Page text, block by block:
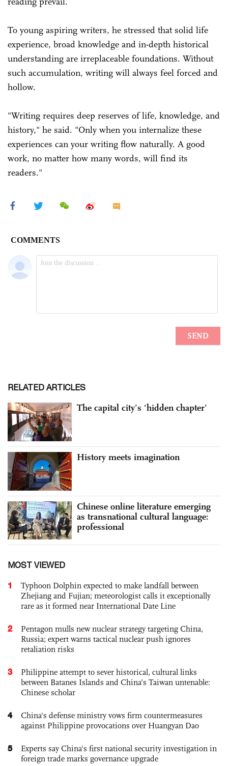
To young aspiring writers, he stressed that solid life
experience, broad knowledge and in-depth historical
understanding are irreplaceable foundations. Without
such accumulation, writing will always feel forced and
hollow.
"Writing requires deep reserves of life, knowledge, and
history," he said. "Only when you internalize these
experiences can your writing flow naturally. A good
work, no matter how many words, will find its
readers."
RELATED ARTICLES
The capital city’s ‘hidden chapter’
History meets imagination
Chinese online literature emerging
as transnational cultural language:
professional
MOST VIEWED
1
Typhoon Dolphin expected to make landfall between
Zhejiang and Fujian; meteorologist calls it exceptionally
rare as it formed near International Date Line
2
Pentagon mulls new nuclear strategy targeting China,
Russia; expert warns tactical nuclear push ignores
retaliation risks
3
Philippine attempt to sever historical, cultural links
between Batanes Islands and China’s Taiwan untenable:
Chinese scholar
4
China's defense ministry vows firm countermeasures
against Philippine provocations over Huangyan Dao
5
Experts say China's first national security investigation in
foreign trade marks governance upgrade